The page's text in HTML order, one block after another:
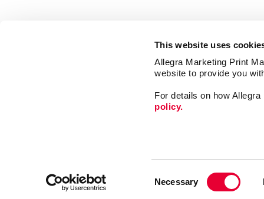
This website uses
Allegra Marketing Print
website to provide you
For details on how
policy.
Necessary
Mail